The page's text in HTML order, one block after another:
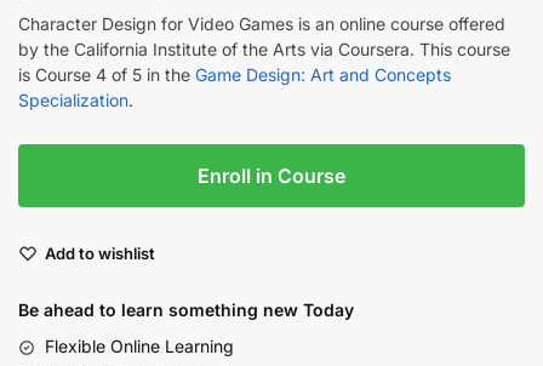
Character Design for Video Games is an online course offered
by the California Institute of the Arts via Coursera. This course
is Course 4 of 5 in the Game Design: Art and Concepts
Specialization.
Enroll in Course
Add to wishlist
Be ahead to learn something new Today
Flexible Online Learning